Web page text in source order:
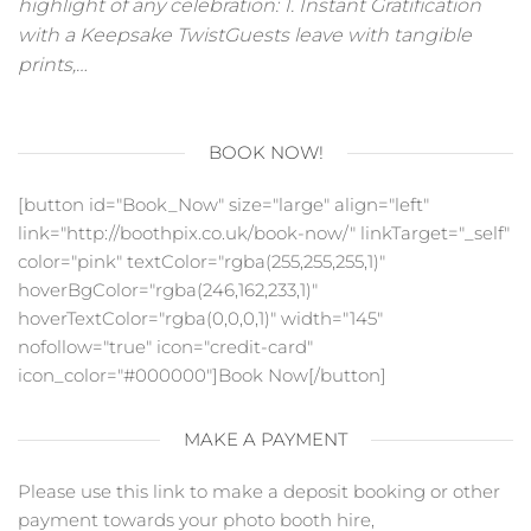
highlight of any celebration: 1. Instant Gratification
with a Keepsake TwistGuests leave with tangible
prints,…
BOOK NOW!
[button id="Book_Now" size="large" align="left"
link="http://boothpix.co.uk/book-now/" linkTarget="_self"
color="pink" textColor="rgba(255,255,255,1)"
hoverBgColor="rgba(246,162,233,1)"
hoverTextColor="rgba(0,0,0,1)" width="145"
nofollow="true" icon="credit-card"
icon_color="#000000"]Book Now[/button]
MAKE A PAYMENT
Please use this link to make a deposit booking or other
payment towards your photo booth hire,